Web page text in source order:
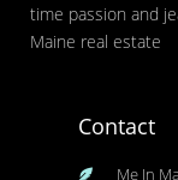
time passion and
Maine real estate
Contact
Me In